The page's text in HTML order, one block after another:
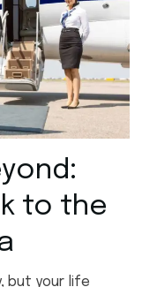
to the
but your life